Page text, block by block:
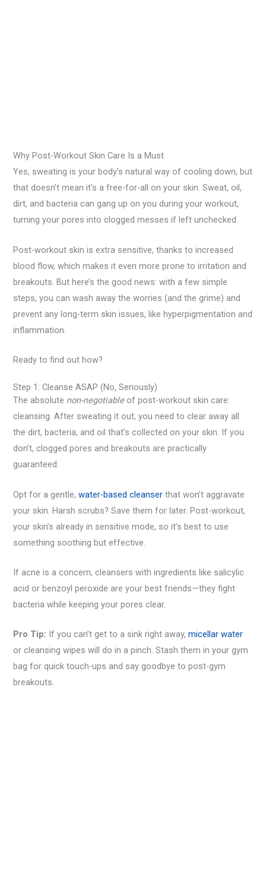
Why Post-Workout Skin Care Is a Must
Yes, sweating is your body’s natural way of cooling down, but
that doesn’t mean it’s a free-for-all on your skin. Sweat, oil,
dirt, and bacteria can gang up on you during your workout,
turning your pores into clogged messes if left unchecked.
Post-workout skin is extra sensitive, thanks to increased
blood flow, which makes it even more prone to irritation and
breakouts. But here’s the good news: with a few simple
steps, you can wash away the worries (and the grime) and
prevent any long-term skin issues, like hyperpigmentation and
inflammation.
Ready to find out how?
Step 1: Cleanse ASAP (No, Seriously)
The absolute non-negotiableof post-workout skin care:
cleansing. After sweating it out, you need to clear away all
the dirt, bacteria, and oil that’s collected on your skin. If you
don’t, clogged pores and breakouts are practically
guaranteed.
Opt for a gentle,water-based cleanser that won’t aggravate
your skin. Harsh scrubs? Save them for later. Post-workout,
your skin’s already in sensitive mode, so it’s best to use
something soothing but effective.
If acne is a concern, cleansers with ingredients like salicylic
acid or benzoyl peroxide are your best friends—they fight
bacteria while keeping your pores clear.
Pro Tip: If you can’t get to a sink right away, micellar water
or cleansing wipes will do in a pinch. Stash them in your gym
bag for quick touch-ups and say goodbye to post-gym
breakouts.